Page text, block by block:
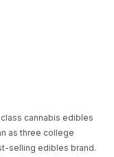
cannabis edibles
as three college
selling edibles brand.